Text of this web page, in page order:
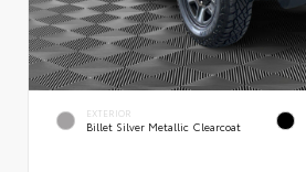
EXTERIOR
Billet Silver Metallic Clearcoat